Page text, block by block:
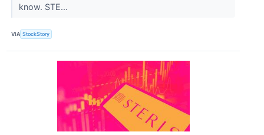
know. STE...
VIA StockStory